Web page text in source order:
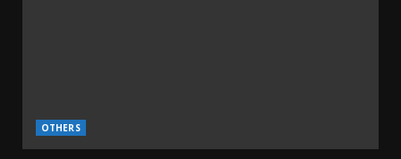
OTHERS